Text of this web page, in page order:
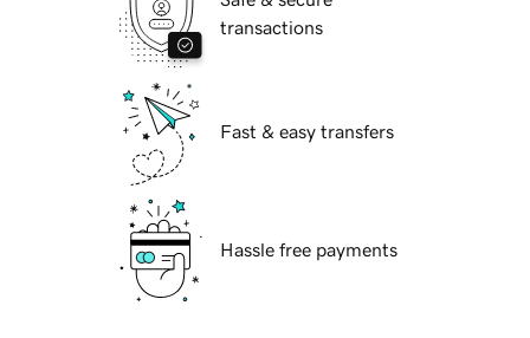
transactions
Fast & easy transfers
Hassle free payments